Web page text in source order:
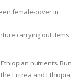
female-cover in
carrying out items
nutrients. Bun
Eritrea and Ethiopia.